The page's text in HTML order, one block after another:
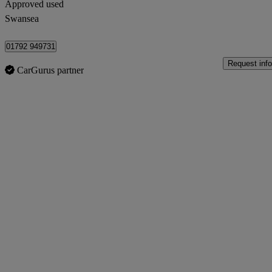
Approved used
Swansea
01792 949731
CarGurus partner
Request info